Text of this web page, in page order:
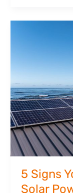
5 Signs
Solar
to
Solar
Power
Today